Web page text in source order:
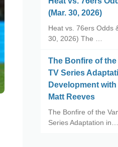
(Mar. 30, 2026)
Heat vs. 76ers Odds
30, 2026) The …
The Bonfire of
TV Series
Development
Matt Reeves
The Bonfire of the
Series Adaptation in…